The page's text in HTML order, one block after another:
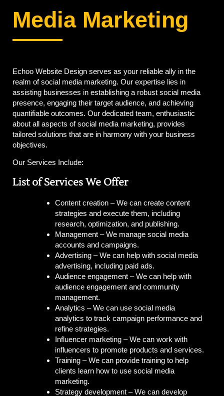
Media Marketing
Echoo Website Design serves as your reliable ally in the
realm of social media marketing. Our expertise lies in
assisting businesses in establishing a robust social media
presence, engaging their target audience, and achieving
quantifiable outcomes. Our dedicated team, enthusiastic
about all aspects of social media marketing, provides
tailored solutions that are in harmony with your business
objectives.
Our Services Include:
List of Services We Offer
Content creation –We can create content
strategies and execute them, including
research, optimization, and publishing.
Management –We manage social media
accounts and campaigns.
Advertising –We can help with social media
advertising, including paid ads.
Audience engagement –We can help with
audience engagement and community
management.
Analytics –We can use social media
analytics to track campaign performance and
refine strategies.
Influencer marketing –We can work with
influencers to promote products and services.
Training –We can provide training to help
clients learn how to use social media
marketing.
Strategy development –We can develop